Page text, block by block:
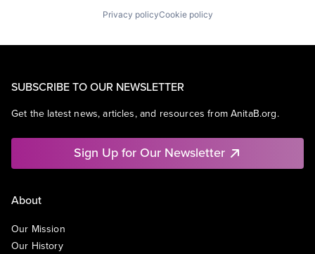
Privacy policyCookie policy
SUBSCRIBE TO OUR NEWSLETTER
Get the latest news, articles, and resources from AnitaB.org.
Sign Up for Our Newsletter
About
Our Mission
Our History